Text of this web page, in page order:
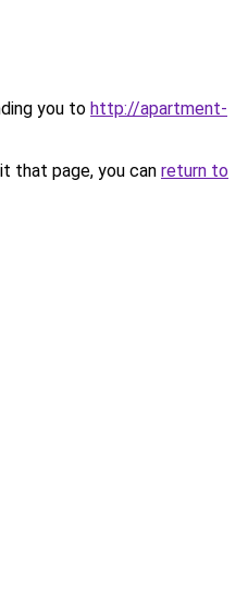
you to http://apartment-
that page, you can return to